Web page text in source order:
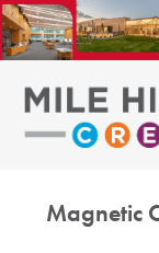
Skip
to
content
Magnetic